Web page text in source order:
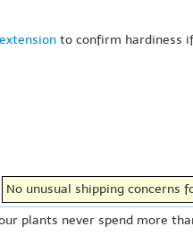
to confirm hardiness
No unusual shipping concerns
plants never spend more